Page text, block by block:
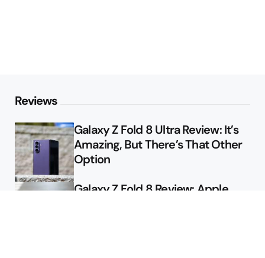
Reviews
Galaxy Z Fold 8 Ultra Review: It’s
Amazing, But There’s That Other
Option
Galaxy Z Fold 8 Review: Apple